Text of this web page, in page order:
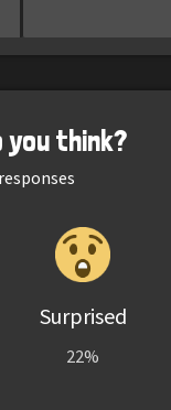
you think?
responses
Surprised
22%